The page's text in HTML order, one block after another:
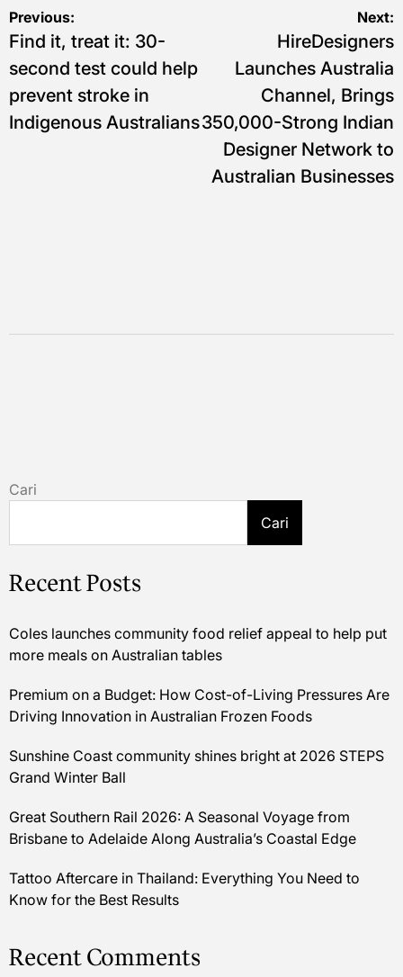
Navigasi
pos
Previous:
Find it, treat it: 30-
second test could help
prevent stroke in
Indigenous Australians
Next:
HireDesigners
Launches Australia
Channel, Brings
350,000-Strong Indian
Designer Network to
Australian Businesses
Cari
Cari
Recent Posts
Coles launches community food relief appeal to help put
more meals on Australian tables
Premium on a Budget: How Cost-of-Living Pressures Are
Driving Innovation in Australian Frozen Foods
Sunshine Coast community shines bright at 2026 STEPS
Grand Winter Ball
Great Southern Rail 2026: A Seasonal Voyage from
Brisbane to Adelaide Along Australia’s Coastal Edge
Tattoo Aftercare in Thailand: Everything You Need to
Know for the Best Results
Recent Comments